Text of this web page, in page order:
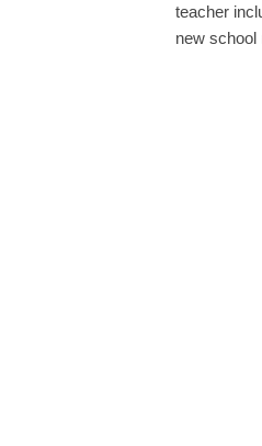
teacher
new school